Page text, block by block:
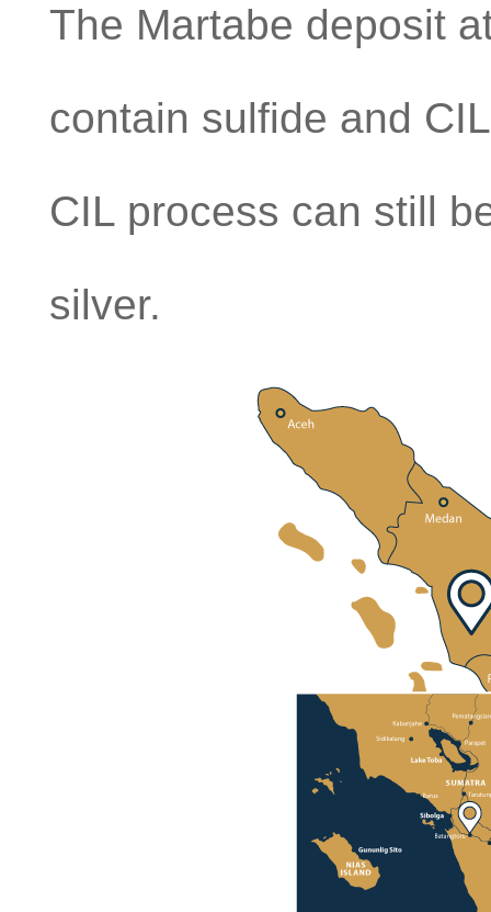
The Martabe deposit
contain sulfide and
CIL process can still
silver.